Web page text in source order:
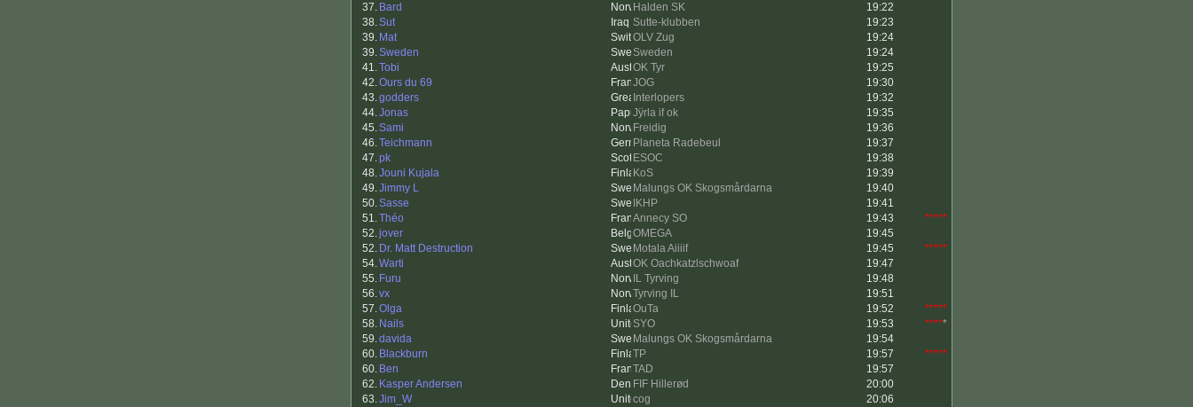
37. Bard Halden SK
19:22
38.Sut Sutte-klubben
19:23
39. Mat OLV Zug
19:24
39.Sweden Sweden
19:24
41.Tobi OK Tyr
19:25
42.Ours du 69 JOG
19:30
43.godders Interlopers
19:32
44.Jonas Jÿrla if ok
19:35
45.Sami Freidig
19:36
46.Teichmann Planeta Radebeul
19:37
47.pk ESOC
19:38
48.Jouni Kujala KoS
19:39
49.Jimmy L Malungs OK Skogsmårdarna
19:40
50.Sasse IKHP
19:41
51.Théo Annecy SO 19:43
*****
52.jover OMEGA
19:45
52. Dr. Matt Destruction Motala Aiiiif 19:45
*****
54.Warti OK Oachkatzlschwoaf
19:47
55. Furu IL Tyrving
19:48
56.vx Tyrving IL
19:51
57.Olga OuTa 19:52
*****
58. Nails SYO 19:53 *****
59.davida Malungs OK Skogsmårdarna
19:54
60. Blackburn TP 19:57
*****
60. Ben TAD
19:57
62. Kasper Andersen FIF Hillerød
20:00
63.Jim_W cog
20:06